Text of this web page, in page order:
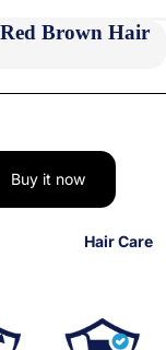
Hair Care
Brown Hair
Buy it now